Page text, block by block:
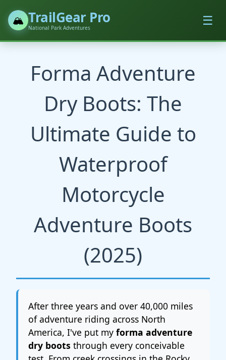
🏔️ TrailGear Pro
National Park Adventures ☰
Forma Adventure
Dry Boots: The
Ultimate Guide to
Waterproof
Motorcycle
Adventure Boots
(2025)
After three years and over 40,000 miles
of adventure riding across North
America, I've put my forma adventure
dry boots through every conceivable